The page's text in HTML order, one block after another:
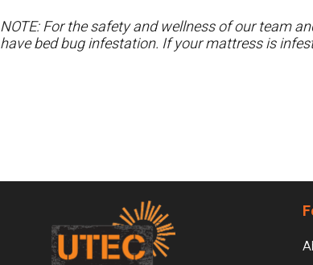
NOTE: For the safety and wellness of our team
have bed bug infestation. If your mattress is
Footer